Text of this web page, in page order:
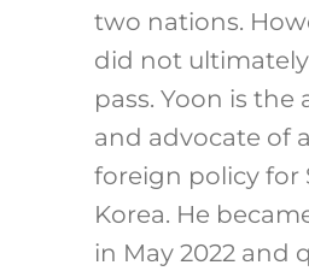
two nations.
did not
pass. Yoon is the
and advocate of
foreign policy for
Korea. He
in May 2022 and